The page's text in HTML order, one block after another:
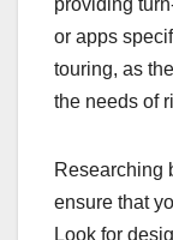
providing
or apps
touring, as
the needs of
Researching
ensure that
Look for